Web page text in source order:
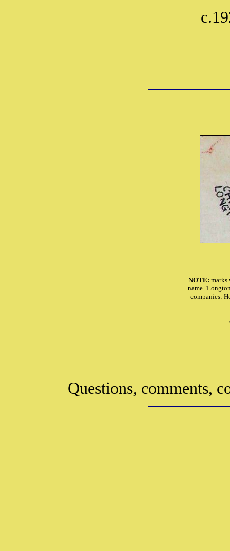
NOTE: marks
name
companies:
Questions, comments,